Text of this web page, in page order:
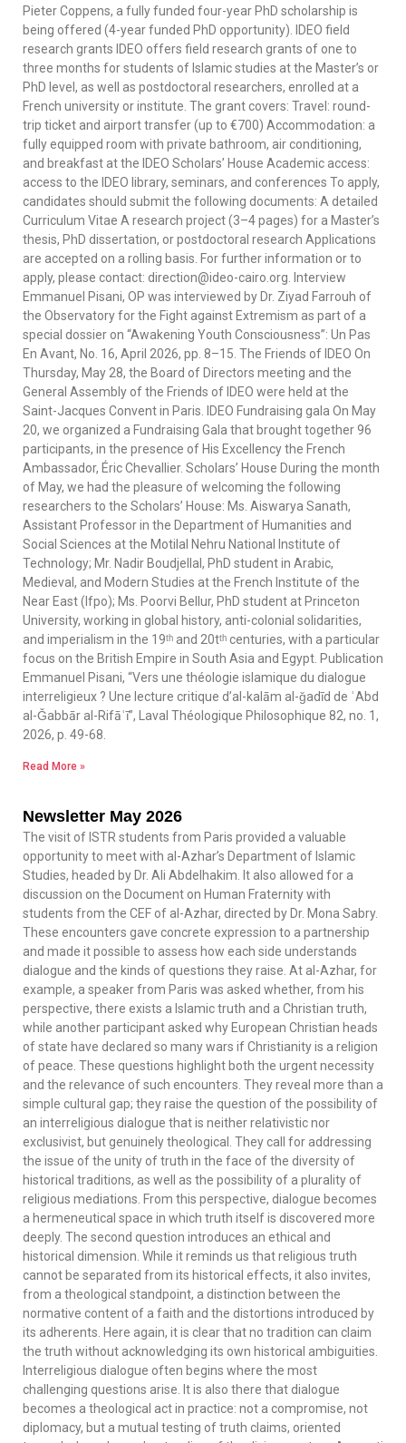
Pieter Coppens, a fully funded four-year PhD scholarship is
being offered (4-year funded PhD opportunity). IDEO field
research grants IDEO offers field research grants of one to
three months for students of Islamic studies at the Master’s or
PhD level, as well as postdoctoral researchers, enrolled at a
French university or institute. The grant covers: Travel: round-
trip ticket and airport transfer (up to €700) Accommodation: a
fully equipped room with private bathroom, air conditioning,
and breakfast at the IDEO Scholars’ House Academic access:
access to the IDEO library, seminars, and conferences To apply,
candidates should submit the following documents: A detailed
Curriculum Vitae A research project (3–4 pages) for a Master’s
thesis, PhD dissertation, or postdoctoral research Applications
are accepted on a rolling basis. For further information or to
apply, please contact: direction@ideo-cairo.org. Interview
Emmanuel Pisani, OP was interviewed by Dr. Ziyad Farrouh of
the Observatory for the Fight against Extremism as part of a
special dossier on “Awakening Youth Consciousness”: Un Pas
En Avant, No. 16, April 2026, pp. 8–15. The Friends of IDEO On
Thursday, May 28, the Board of Directors meeting and the
General Assembly of the Friends of IDEO were held at the
Saint-Jacques Convent in Paris. IDEO Fundraising gala On May
20, we organized a Fundraising Gala that brought together 96
participants, in the presence of His Excellency the French
Ambassador, Éric Chevallier. Scholars’ House During the month
of May, we had the pleasure of welcoming the following
researchers to the Scholars’ House: Ms. Aiswarya Sanath,
Assistant Professor in the Department of Humanities and
Social Sciences at the Motilal Nehru National Institute of
Technology; Mr. Nadir Boudjellal, PhD student in Arabic,
Medieval, and Modern Studies at the French Institute of the
Near East (Ifpo); Ms. Poorvi Bellur, PhD student at Princeton
University, working in global history, anti-colonial solidarities,
and imperialism in the 19ᵗʰ and 20tᵗʰ centuries, with a particular
focus on the British Empire in South Asia and Egypt. Publication
Emmanuel Pisani, “Vers une théologie islamique du dialogue
interreligieux ? Une lecture critique d’al-kalām al-ǧadīd de ʿAbd
al-Ǧabbār al-Rifāʿī”, Laval Théologique Philosophique 82, no. 1,
2026, p. 49-68.
Read More »
Newsletter May 2026
The visit of ISTR students from Paris provided a valuable
opportunity to meet with al-Azhar’s Department of Islamic
Studies, headed by Dr. Ali Abdelhakim. It also allowed for a
discussion on the Document on Human Fraternity with
students from the CEF of al-Azhar, directed by Dr. Mona Sabry.
These encounters gave concrete expression to a partnership
and made it possible to assess how each side understands
dialogue and the kinds of questions they raise. At al-Azhar, for
example, a speaker from Paris was asked whether, from his
perspective, there exists a Islamic truth and a Christian truth,
while another participant asked why European Christian heads
of state have declared so many wars if Christianity is a religion
of peace. These questions highlight both the urgent necessity
and the relevance of such encounters. They reveal more than a
simple cultural gap; they raise the question of the possibility of
an interreligious dialogue that is neither relativistic nor
exclusivist, but genuinely theological. They call for addressing
the issue of the unity of truth in the face of the diversity of
historical traditions, as well as the possibility of a plurality of
religious mediations. From this perspective, dialogue becomes
a hermeneutical space in which truth itself is discovered more
deeply. The second question introduces an ethical and
historical dimension. While it reminds us that religious truth
cannot be separated from its historical effects, it also invites,
from a theological standpoint, a distinction between the
normative content of a faith and the distortions introduced by
its adherents. Here again, it is clear that no tradition can claim
the truth without acknowledging its own historical ambiguities.
Interreligious dialogue often begins where the most
challenging questions arise. It is also there that dialogue
becomes a theological act in practice: not a compromise, not
diplomacy, but a mutual testing of truth claims, oriented